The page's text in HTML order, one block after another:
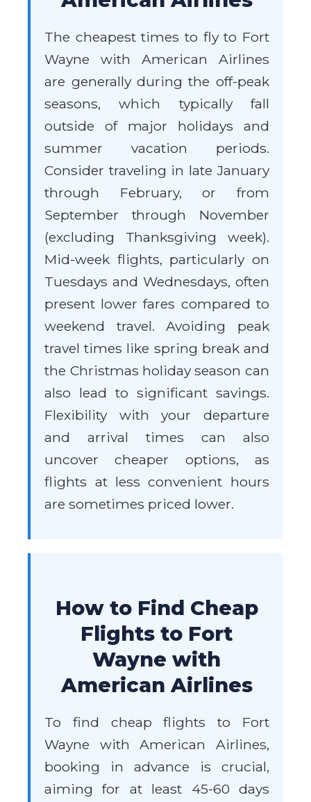
The cheapest times to fly to Fort
Wayne with American Airlines
are generally during the off-peak
seasons, which typically fall
outside of major holidays and
summer vacation periods.
Consider traveling in late January
through February, or from
September through November
(excluding Thanksgiving week).
Mid-week flights, particularly on
Tuesdays and Wednesdays, often
present lower fares compared to
weekend travel. Avoiding peak
travel times like spring break and
the Christmas holiday season can
also lead to significant savings.
Flexibility with your departure
and arrival times can also
uncover cheaper options, as
flights at less convenient hours
are sometimes priced lower.
How to Find Cheap
Flights to Fort
Wayne with
American Airlines
To find cheap flights to Fort
Wayne with American Airlines,
booking in advance is crucial,
aiming for at least 45-60 days